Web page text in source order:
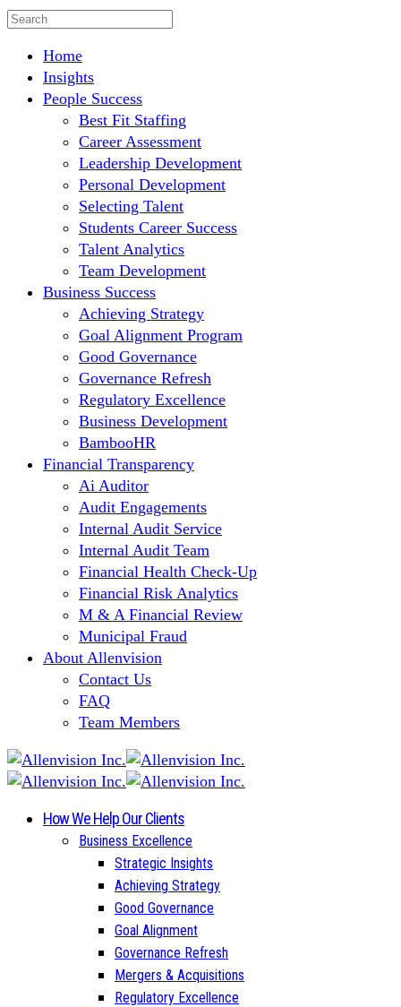
Home
Insights
People Success
Best Fit Staffing
Career Assessment
Leadership Development
Personal Development
Selecting Talent
Students Career Success
Talent Analytics
Team Development
Business Success
Achieving Strategy
Goal Alignment Program
Good Governance
Governance Refresh
Regulatory Excellence
Business Development
BambooHR
Financial Transparency
Ai Auditor
Audit Engagements
Internal Audit Service
Internal Audit Team
Financial Health Check-Up
Financial Risk Analytics
M & A Financial Review
Municipal Fraud
About Allenvision
Contact Us
FAQ
Team Members
How We Help Our Clients
Business Excellence
Strategic Insights
Achieving Strategy
Good Governance
Goal Alignment
Governance Refresh
Mergers & Acquisitions
Regulatory Excellence